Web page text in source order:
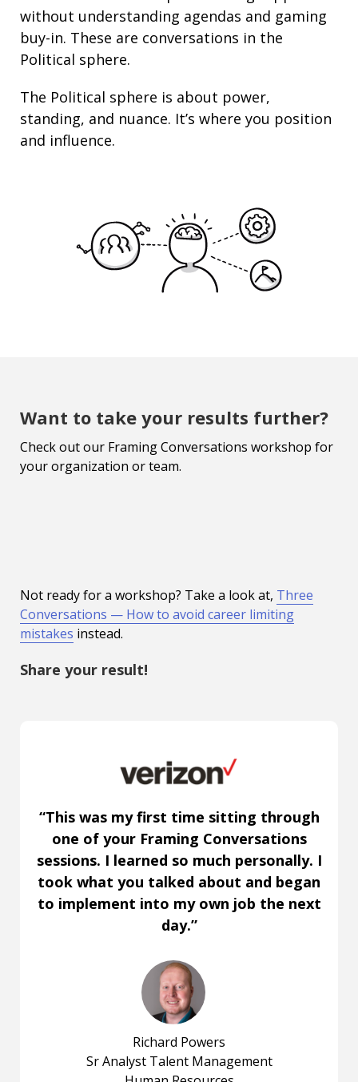
without understanding agendas and gaming
buy-in. These are conversations in the
Political sphere.
The Political sphere is about power,
standing, and nuance. It’s where you position
and influence.
Want to take your results further?
Check out our Framing Conversations workshop for
your organization or team.
Not ready for a workshop? Take a look at, Three
Conversations — How to avoid career limiting
mistakes instead.
Share your result!
“This was my first time sitting through
one of your Framing Conversations
sessions. I learned so much personally. I
took what you talked about and began
to implement into my own job the next
day.”
Richard Powers
Sr Analyst Talent Management